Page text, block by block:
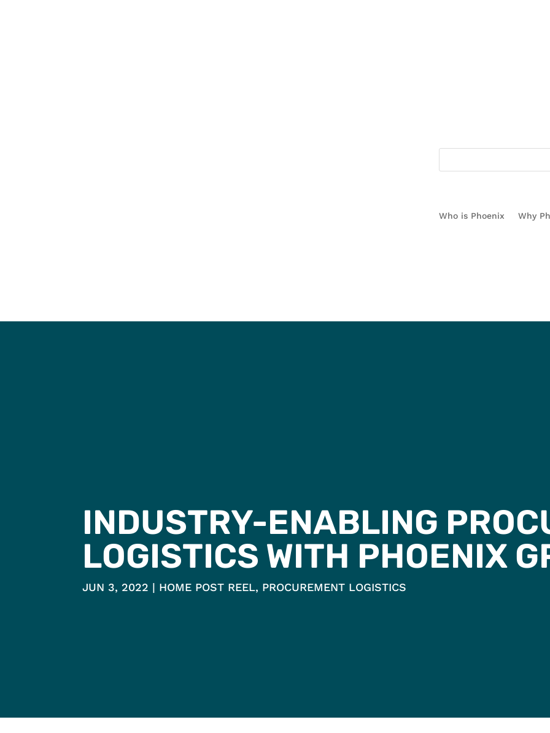
Who is Phoenix Why
INDUSTRY-ENABLING
LOGISTICS WITH PHOENIX
JUN 3, 2022 HOME POST REEL, PROCUREMENT LOGISTICS